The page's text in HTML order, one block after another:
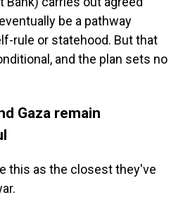
be a pathway
rule or statehood. But that
and the plan sets no
Gaza remain
this as the closest they've